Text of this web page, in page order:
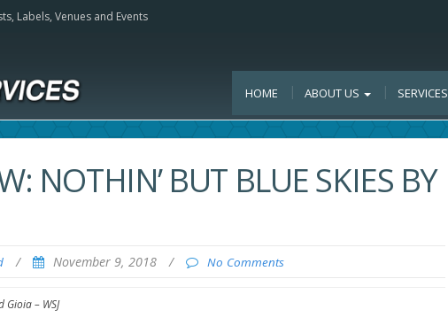
Labels, Venues and Events
HOME ABOUT US SERVICES
NOTHIN’ BUT BLUE SKIES BY
/ November 9, 2018 / No Comments
Gioia – WSJ